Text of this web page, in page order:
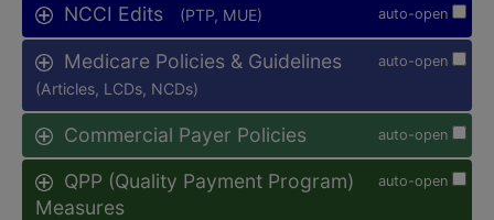
auto-open
NCCI Edits (PTP, MUE)
auto-open
Medicare Policies & Guidelines
(Articles, LCDs, NCDs)
auto-open
Commercial Payer Policies
auto-open
QPP (Quality Payment Program)
Measures